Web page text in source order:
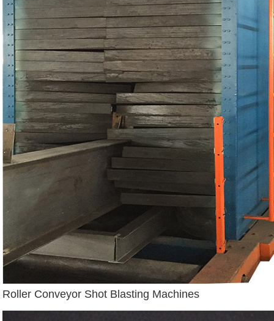
Roller Conveyor Shot Blasting Machines